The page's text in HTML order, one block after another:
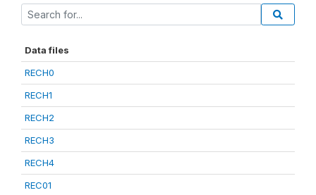
Data files
RECH0
RECH1
RECH2
RECH3
RECH4
REC01